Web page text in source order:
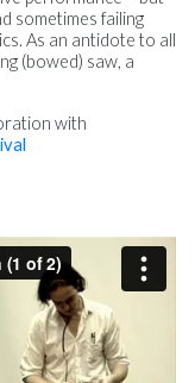
sometimes failing
As an antidote to all
(bowed) saw, a
with